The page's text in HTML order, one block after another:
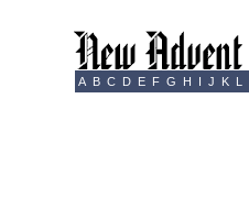
A B C D E F G H I J K L